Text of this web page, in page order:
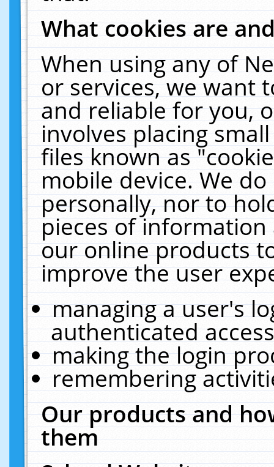
What cookies are
When using any of
or services, we want
and reliable for you,
involves placing
files known as
mobile device. We
personally, nor to
pieces of
our online products
improve the user
managing a user's
authenticated
making the login
remembering
Our products and
them